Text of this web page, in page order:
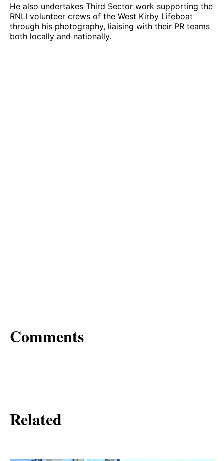
He also undertakes Third Sector work supporting the
RNLI volunteer crews of the West Kirby Lifeboat
through his photography, liaising with their PR teams
both locally and nationally.
Comments
Related